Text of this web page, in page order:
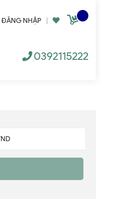
ĐĂNG NHẬP
0392115222